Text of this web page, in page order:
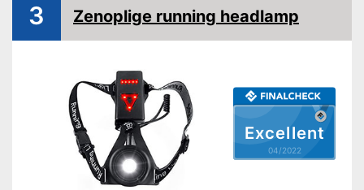
Battery included
Batteries included
Storage bag Excellent
04/2022
3 Zenoplige running headlamp